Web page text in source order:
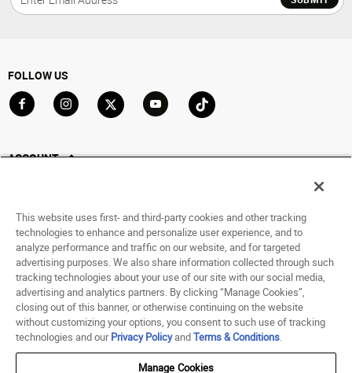
FOLLOW US
ACCOUNT
Saved For Later
HELP
ABOUT
© 1998 - 2026 SNIPES USA.
Terms of Use Accessibility Statement
This website uses first- and third-party cookies and other tracking
technologies to enhance and personalize user experience, and to
analyze performance and traffic on our website, and for targeted
advertising purposes. We also share information collected through such
tracking technologies about your use of our site with our social media,
advertising and analytics partners. By clicking “Manage Cookies”,
closing out of this banner, or otherwise continuing on the website
without customizing your options, you consent to such use of tracking
technologies and ourPrivacy PolicyandTerms & Conditions.
Manage Cookies